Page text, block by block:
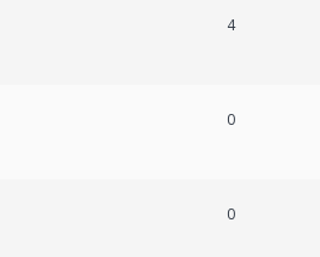
4
0
0